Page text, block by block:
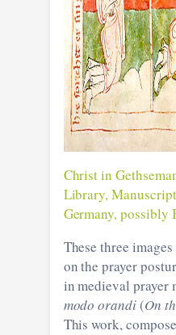
Christ in
Library,
Germany, possibly
These three
on the prayer
in medieval prayer
modo orandi(On
This work,